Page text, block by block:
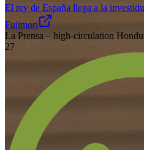
El rey de España llega a la
Fujimori
La Prensa – high-circulation
27